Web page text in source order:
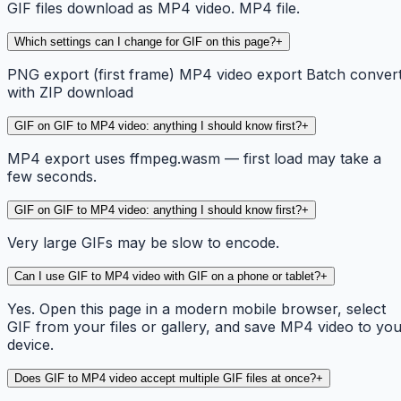
GIF files download as MP4 video. MP4 file.
Which settings can I change for GIF on this page?+
PNG export (first frame) MP4 video export Batch
with ZIP download
GIF on GIF to MP4 video: anything I should know first?+
MP4 export uses ffmpeg.wasm — first load may take a
few seconds.
GIF on GIF to MP4 video: anything I should know first?+
Very large GIFs may be slow to encode.
Can I use GIF to MP4 video with GIF on a phone or tablet?+
Yes. Open this page in a modern mobile browser, select
GIF from your files or gallery, and save MP4 video to
device.
Does GIF to MP4 video accept multiple GIF files at once?+